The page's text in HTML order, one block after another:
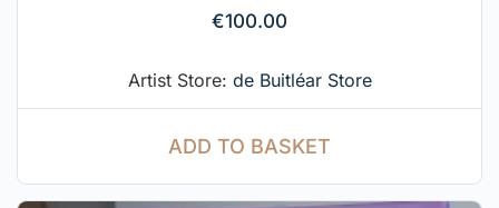
€100.00
Artist Store: de Buitléar Store
ADD TO BASKET